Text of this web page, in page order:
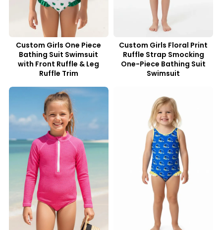
Custom Girls One Piece
Bathing Suit Swimsuit
with Front Ruffle & Leg
Ruffle Trim
Custom Girls Floral Print
Ruffle Strap Smocking
One-Piece Bathing Suit
Swimsuit